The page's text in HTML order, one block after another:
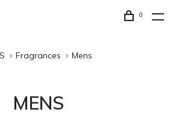
0
Fragrances Mens
MENS